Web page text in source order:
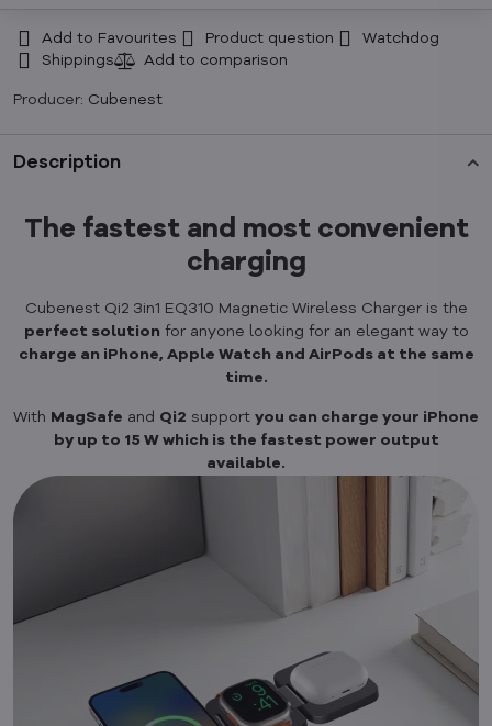
Add to Favourites Product question
Watchdog
Shippings
Producer: Cubenest
Description
The fastest and most convenient
charging
Cubenest Qi2 3in1 EQ310 Magnetic Wireless Charger is the
perfect solution for anyone looking for an elegant way to
charge an iPhone, Apple Watch and AirPods at the same
time.
With MagSafe and Qi2 support you can charge your iPhone
by up to 15 W which is the fastest power output
available.